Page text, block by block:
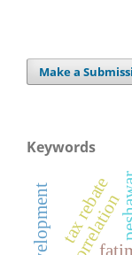
Make a
Keywords
correlation
tax rebate